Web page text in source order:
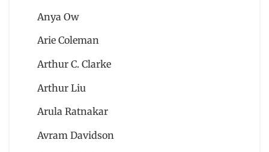
Anya Ow
Arie Coleman
Arthur C. Clarke
Arthur Liu
Arula Ratnakar
Avram Davidson